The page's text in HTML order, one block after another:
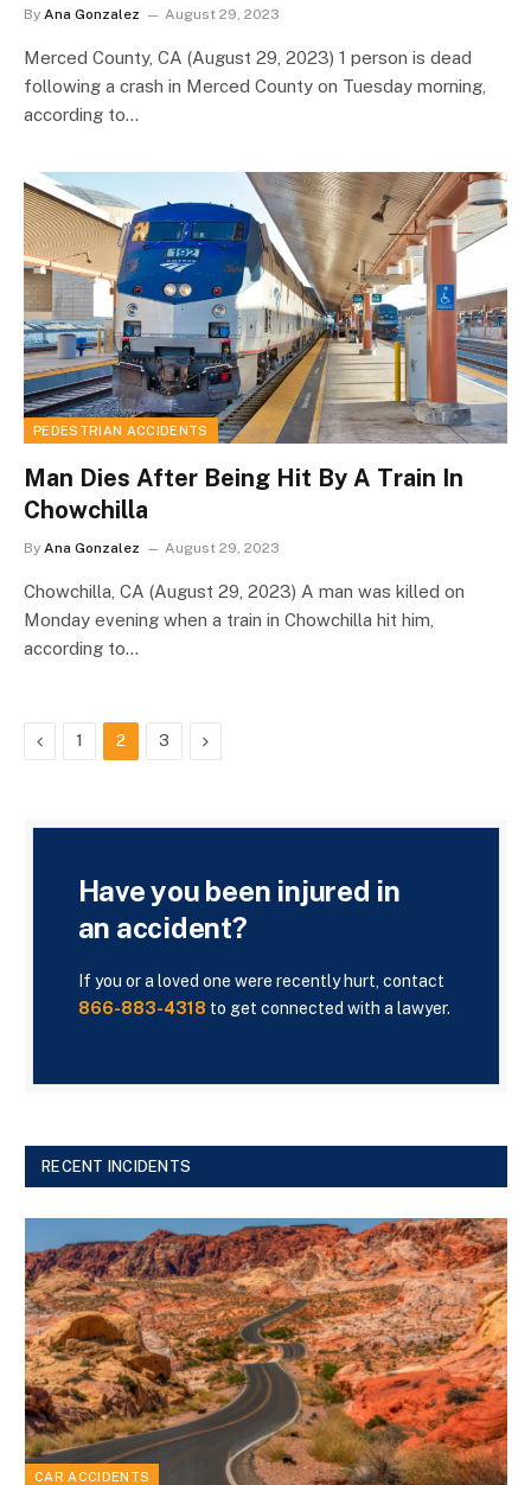
By Ana Gonzalez August 29, 2023
Merced County, CA (August 29, 2023) 1 person is dead
following a crash in Merced County on Tuesday morning,
according to…
PEDESTRIAN ACCIDENTS
Man Dies After Being Hit By A Train In
Chowchilla
By Ana Gonzalez August 29, 2023
Chowchilla, CA (August 29, 2023) A man was killed on
Monday evening when a train in Chowchilla hit him,
according to…
Previous
1 2 3 Next
Have you been injured in
an accident?
If you or a loved one were recently hurt, contact
866-883-4318 to get connected with a lawyer.
RECENT INCIDENTS
CAR ACCIDENTS